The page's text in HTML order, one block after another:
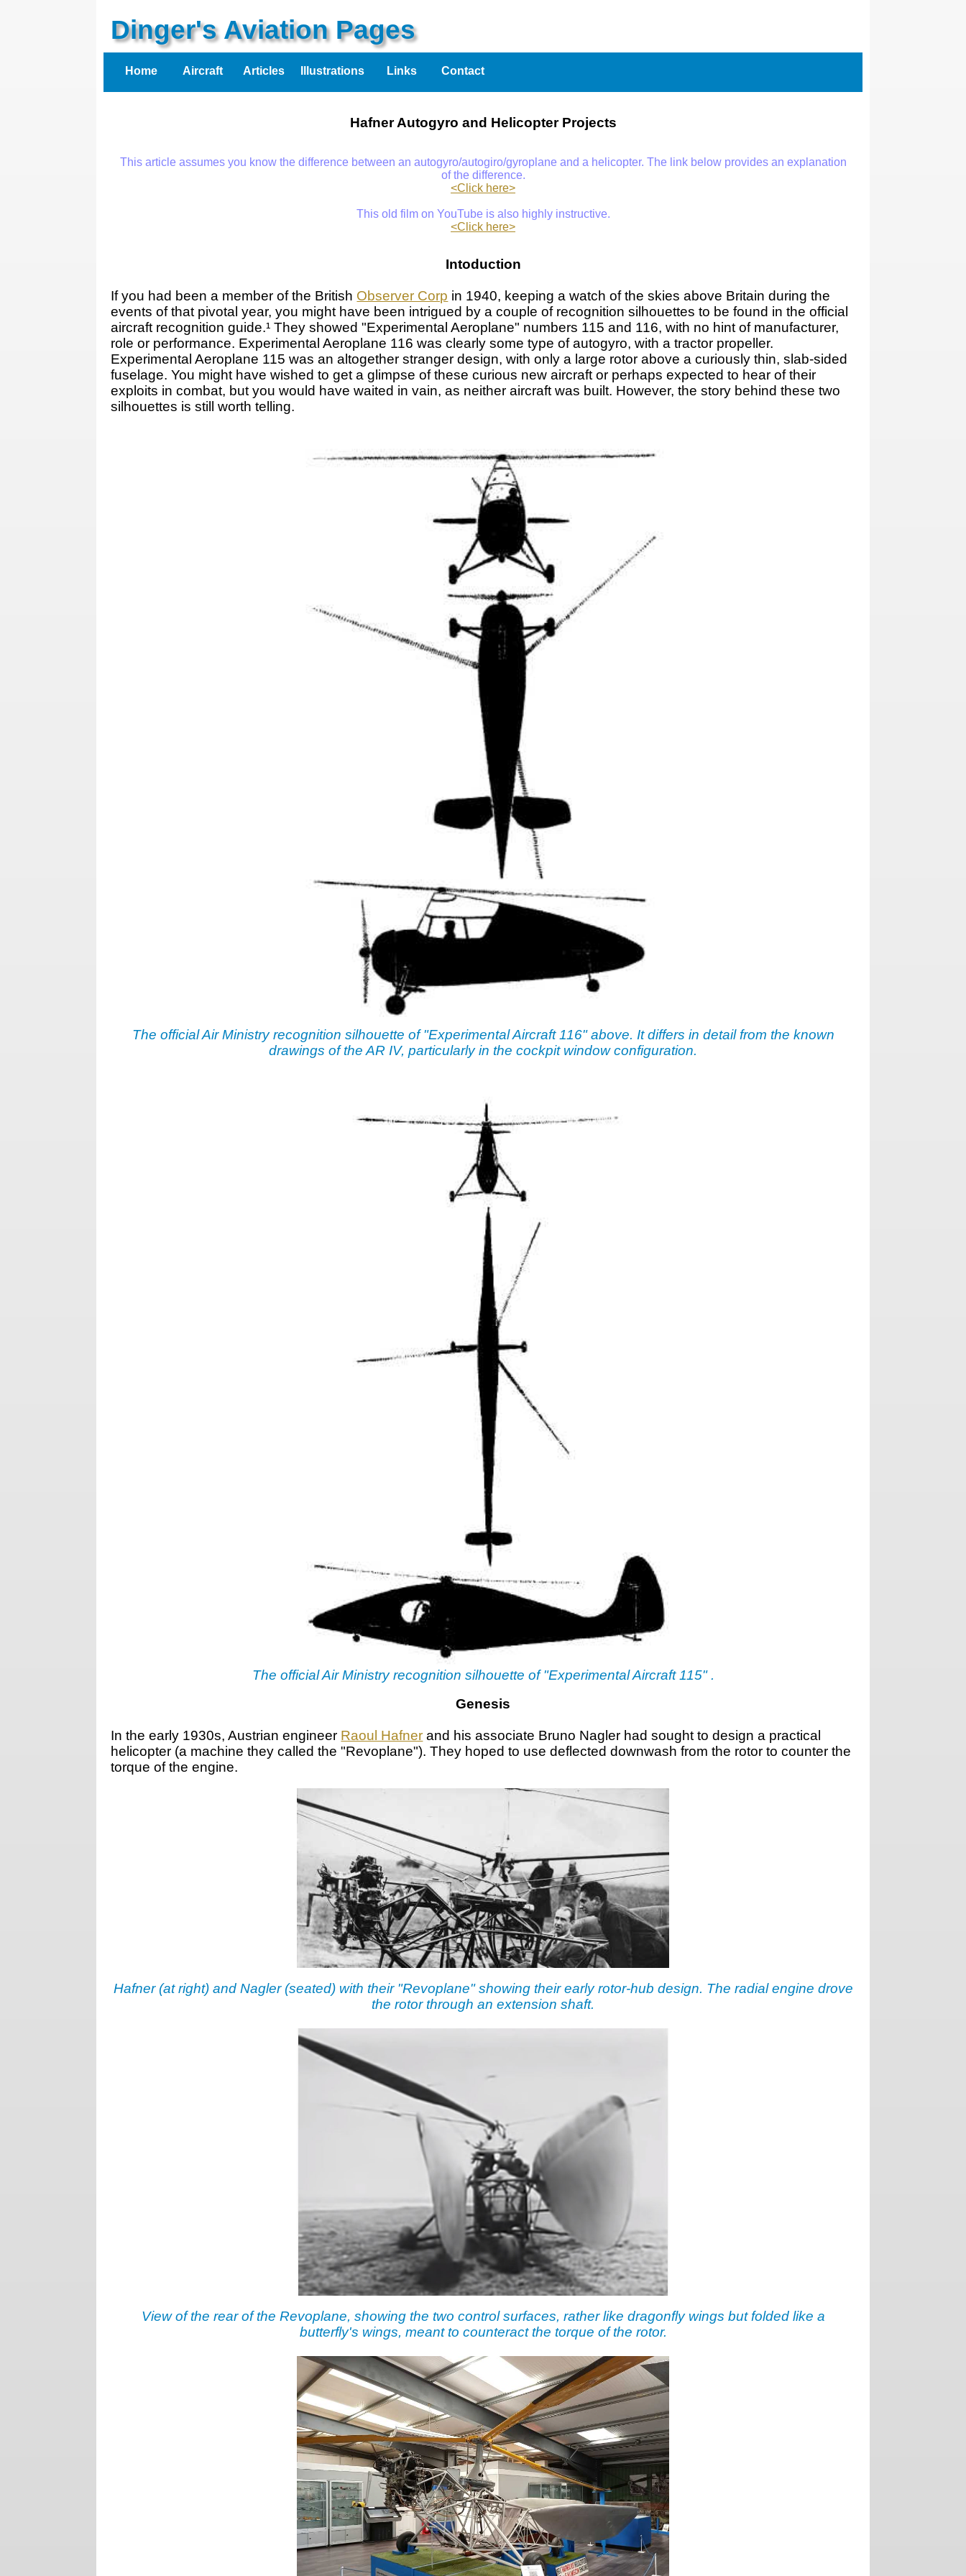
Dinger's Aviation Pages
Home Aircraft Articles Illustrations Links Contact
Hafner Autogyro and Helicopter Projects
This article assumes you know the difference between an autogyro/autogiro/gyroplane and a helicopter. The link below provides an explanation
of the difference.
<Click here>
This old film on YouTube is also highly instructive.
<Click here>
Intoduction
If you had been a member of the British Observer Corp in 1940, keeping a watch of the skies above Britain during the
events of that pivotal year, you might have been intrigued by a couple of recognition silhouettes to be found in the official
aircraft recognition guide.¹ They showed "Experimental Aeroplane" numbers 115 and 116, with no hint of manufacturer,
role or performance. Experimental Aeroplane 116 was clearly some type of autogyro, with a tractor propeller.
Experimental Aeroplane 115 was an altogether stranger design, with only a large rotor above a curiously thin, slab-sided
fuselage. You might have wished to get a glimpse of these curious new aircraft or perhaps expected to hear of their
exploits in combat, but you would have waited in vain, as neither aircraft was built. However, the story behind these two
silhouettes is still worth telling.
The official Air Ministry recognition silhouette of "Experimental Aircraft 116" above. It differs in detail from the known
drawings of the AR IV, particularly in the cockpit window configuration.
The official Air Ministry recognition silhouette of "Experimental Aircraft 115" .
Genesis
In the early 1930s, Austrian engineer Raoul Hafner and his associate Bruno Nagler had sought to design a practical
helicopter (a machine they called the "Revoplane"). They hoped to use deflected downwash from the rotor to counter the
torque of the engine.
Hafner (at right) and Nagler (seated) with their "Revoplane" showing their early rotor-hub design. The radial engine drove
the rotor through an extension shaft.
View of the rear of the Revoplane, showing the two control surfaces, rather like dragonfly wings but folded like a
butterfly's wings, meant to counteract the torque of the rotor.